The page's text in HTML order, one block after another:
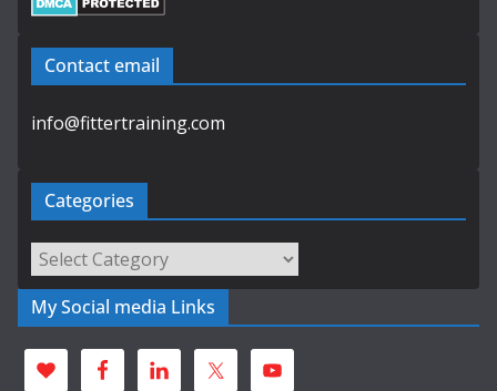
Contact email
info@fittertraining.com
Categories
Categories
My Social media Links